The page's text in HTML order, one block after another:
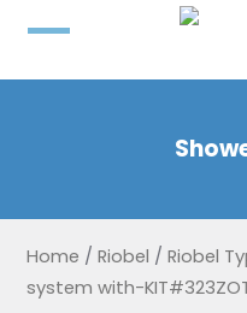
Home / Riobel / Riobel
system with-